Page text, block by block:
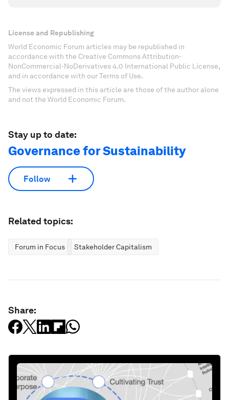
License and Republishing
World Economic Forum articles may be republished in
accordance with the Creative Commons Attribution-
NonCommercial-NoDerivatives 4.0 International Public License,
and in accordance with our Terms of Use.
The views expressed in this article are those of the author alone
and not the World Economic Forum.
Stay up to date:
Governance for Sustainability
Follow
Related topics:
Forum in Focus Stakeholder Capitalism
Share: